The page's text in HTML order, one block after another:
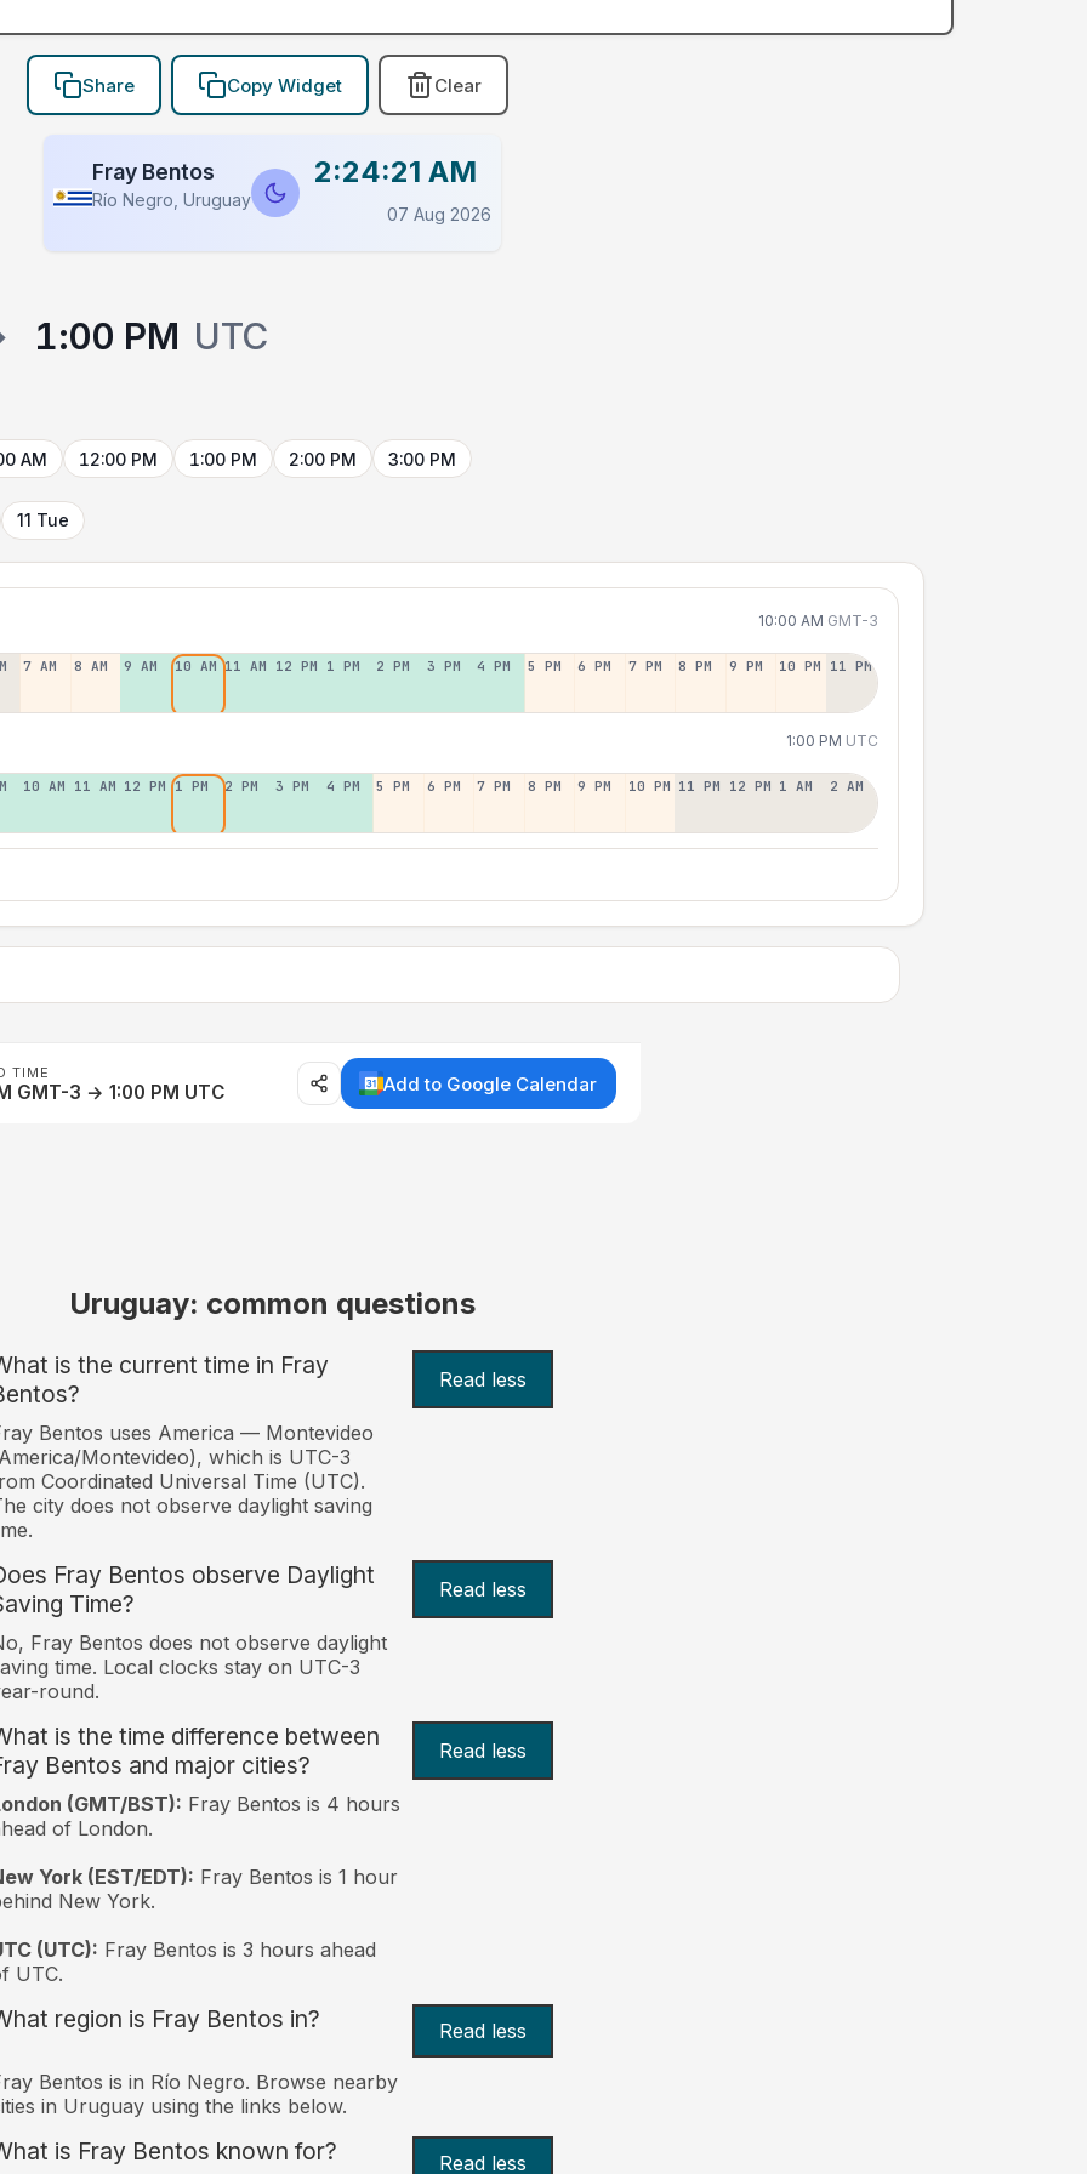
Share Copy Widget Clear
Fray Bentos
Río Negro, Uruguay
2:24:21 AM
07 Aug 2026
1:00 PM UTC
AM 12:00 PM 1:00 PM 2:00 PM 3:00 PM
11 Tue
10:00 AM GMT-3
7 AM 8 AM 9 AM 10 AM 11 AM 12 PM 1 PM 2 PM 3 PM 4 PM 5 PM 6 PM 7 PM 8 PM 9 PM 10 PM 11 PM
1:00 PM UTC
10 AM 11 AM 12 PM 1 PM 2 PM 3 PM 4 PM 5 PM 6 PM 7 PM 8 PM 9 PM 10 PM 11 PM 12 PM 1 AM 2 AM
TIME
GMT-3 → 1:00 PM UTC Add to Google Calendar
Uruguay: common questions
is the current time in Fray
Read less
Bentos uses America — Montevideo
Montevideo), which is UTC-3
Coordinated Universal Time (UTC).
city does not observe daylight saving
Fray Bentos observe Daylight
Time?
Read less
Fray Bentos does not observe daylight
time. Local clocks stay on UTC-3
round.
is the time difference between
Bentos and major cities?
Read less
(GMT/BST): Fray Bentos is 4 hours
of London.
York (EST/EDT): Fray Bentos is 1 hour
New York.
(UTC): Fray Bentos is 3 hours ahead
UTC.
region is Fray Bentos in? Read less
Bentos is in Río Negro. Browse nearby
in Uruguay using the links below.
is Fray Bentos known for? Read less